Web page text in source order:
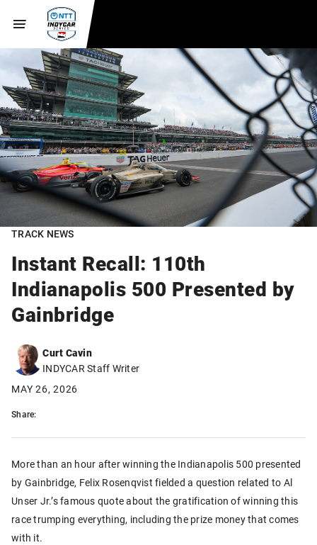
TRACK NEWS
Instant Recall: 110th
Indianapolis 500 Presented by
Gainbridge
Curt Cavin
INDYCAR Staff Writer
MAY 26, 2026
Share:
More than an hour after winning the Indianapolis 500 presented
by Gainbridge, Felix Rosenqvist fielded a question related to Al
Unser Jr.’s famous quote about the gratification of winning this
race trumping everything, including the prize money that comes
with it.